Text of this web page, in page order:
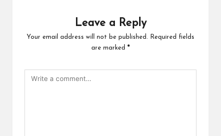
Leave a Reply
Your email address will not be published.
Required fields
are marked *